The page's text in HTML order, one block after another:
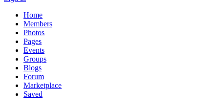
Home
Members
Photos
Pages
Events
Groups
Blogs
Forum
Marketplace
Saved